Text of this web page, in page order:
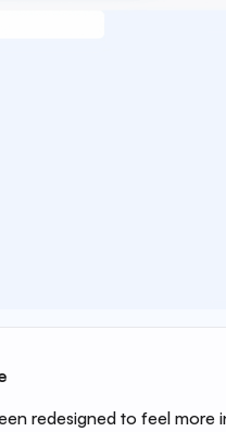
redesigned to feel